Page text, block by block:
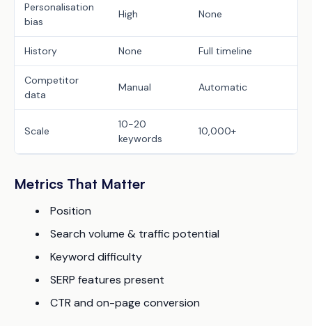
Personalisation
bias
High None
History None Full timeline
Competitor
data
Manual Automatic
Scale
10-20
keywords
10,000+
Metrics That Matter
Position
Search volume & traffic potential
Keyword difficulty
SERP features present
CTR and on-page conversion